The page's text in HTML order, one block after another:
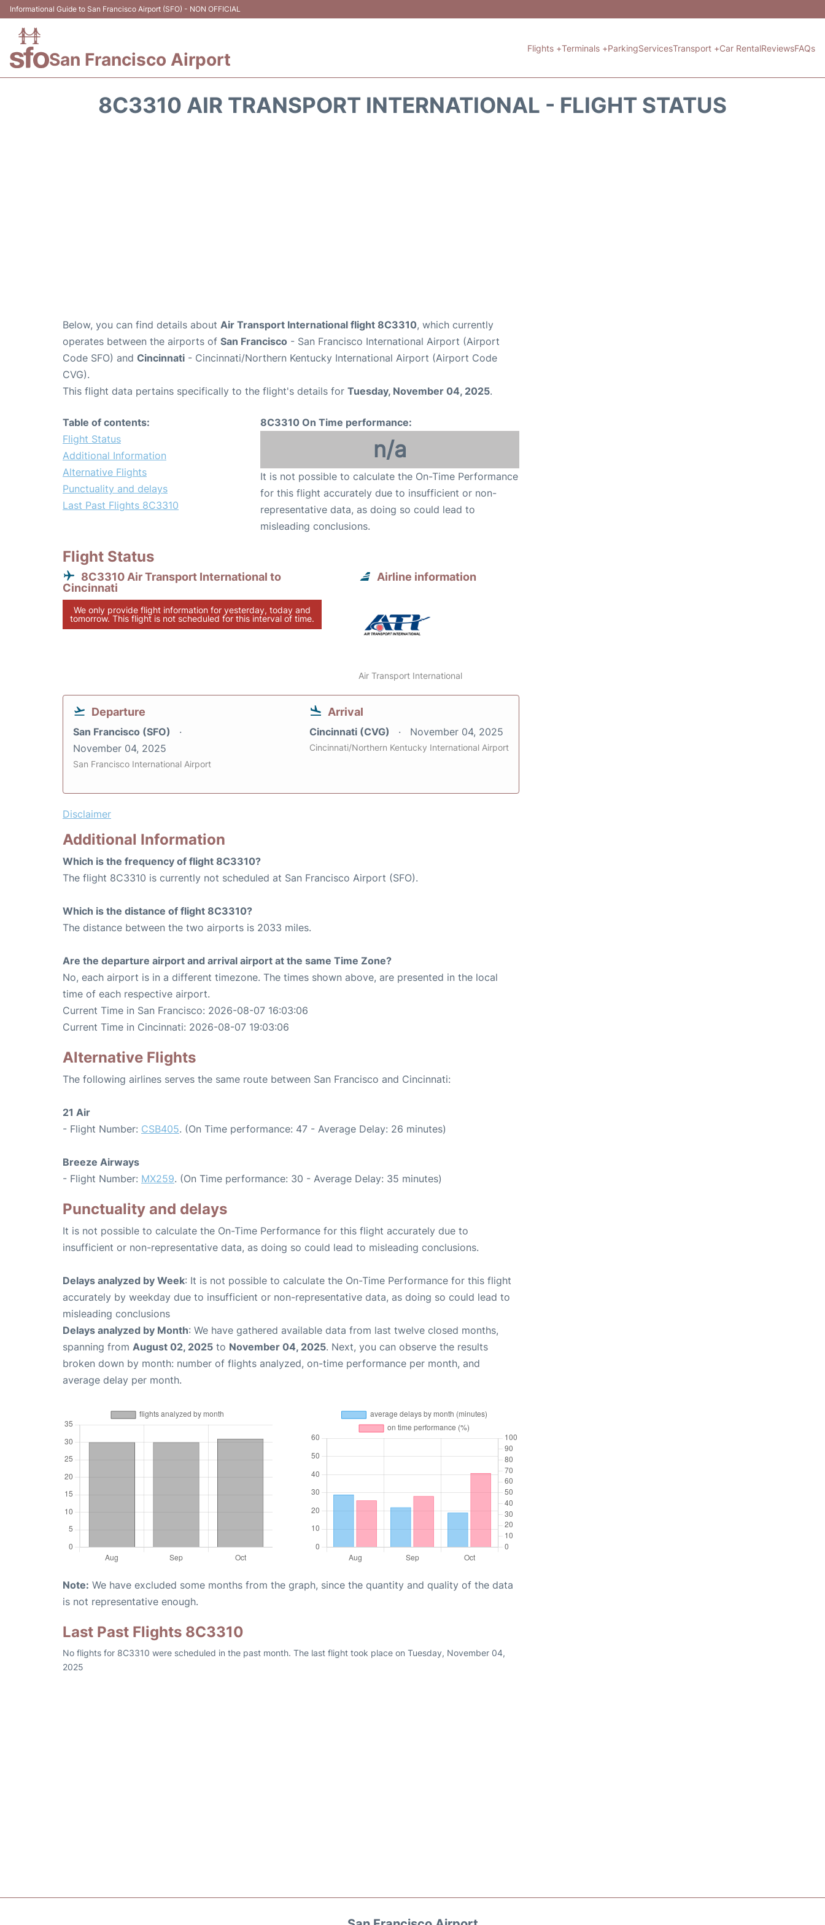
Informational Guide to San Francisco Airport (SFO) - NON OFFICIAL
San Francisco Airport
Flights +Terminals +ParkingServicesTransport +Car RentalReviewsFAQs
8C3310 AIR TRANSPORT INTERNATIONAL - FLIGHT STATUS
Below, you can find details about Air Transport International flight 8C3310, which currently
operates between the airports of San Francisco - San Francisco International Airport (Airport
Code SFO) and Cincinnati - Cincinnati/Northern Kentucky International Airport (Airport Code
CVG).
This flight data pertains specifically to the flight's details for Tuesday, November 04, 2025.
Table of contents:
Flight Status
Additional Information
Alternative Flights
Punctuality and delays
Last Past Flights 8C3310
8C3310 On Time performance:
n/a
It is not possible to calculate the On-Time Performance
for this flight accurately due to insufficient or non-
representative data, as doing so could lead to
misleading conclusions.
Flight Status
8C3310 Air Transport International to
Cincinnati
We only provide flight information for yesterday, today and
tomorrow. This flight is not scheduled for this interval of time.
Airline information
Air Transport International
Departure
San Francisco (SFO)
November 04, 2025
San Francisco International Airport
Arrival
Cincinnati (CVG) November 04, 2025
Cincinnati/Northern Kentucky International Airport
Disclaimer
Additional Information
Which is the frequency of flight 8C3310?
The flight 8C3310 is currently not scheduled at San Francisco Airport (SFO).
Which is the distance of flight 8C3310?
The distance between the two airports is 2033 miles.
Are the departure airport and arrival airport at the same Time Zone?
No, each airport is in a different timezone. The times shown above, are presented in the local
time of each respective airport.
Current Time in San Francisco: 2026-08-07 16:03:06
Current Time in Cincinnati: 2026-08-07 19:03:06
Alternative Flights
The following airlines serves the same route between San Francisco and Cincinnati:
21 Air
- Flight Number: CSB405. (On Time performance: 47 - Average Delay: 26 minutes)
Breeze Airways
- Flight Number: MX259. (On Time performance: 30 - Average Delay: 35 minutes)
Punctuality and delays
It is not possible to calculate the On-Time Performance for this flight accurately due to
insufficient or non-representative data, as doing so could lead to misleading conclusions.
Delays analyzed by Week: It is not possible to calculate the On-Time Performance for this flight
accurately by weekday due to insufficient or non-representative data, as doing so could lead to
misleading conclusions
Delays analyzed by Month: We have gathered available data from last twelve closed months,
spanning from August 02, 2025 to November 04, 2025. Next, you can observe the results
broken down by month: number of flights analyzed, on-time performance per month, and
average delay per month.
Note: We have excluded some months from the graph, since the quantity and quality of the data
is not representative enough.
Last Past Flights 8C3310
No flights for 8C3310 were scheduled in the past month. The last flight took place on Tuesday, November 04,
2025